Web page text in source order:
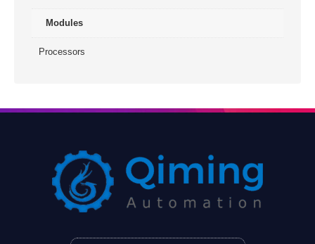
Modules
Processors